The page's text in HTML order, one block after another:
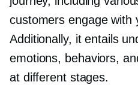
customers engage with
Additionally, it entails
emotions, behaviors,
at different stages.